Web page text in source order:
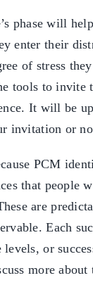
phase will
enter their
of stress
tools to invite
It will be
invitation or
PCM
that people
are
Each
levels, or
more about